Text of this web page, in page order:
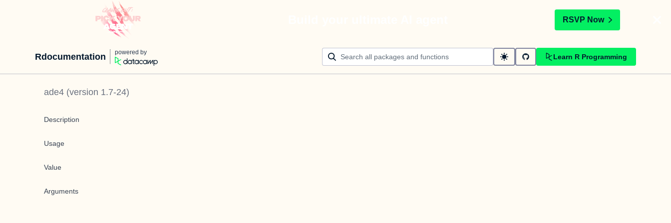
RSVP Now
Rdocumentation powered by
Learn R Programming
ade4 (version 1.7-24)
Description
Usage
Value
Arguments